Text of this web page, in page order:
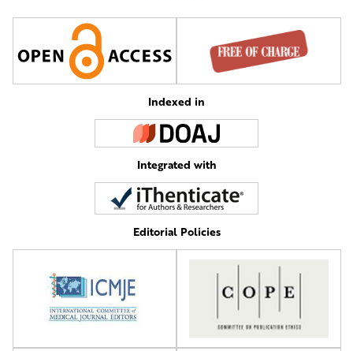
Indexed in
Integrated with
Editorial Policies